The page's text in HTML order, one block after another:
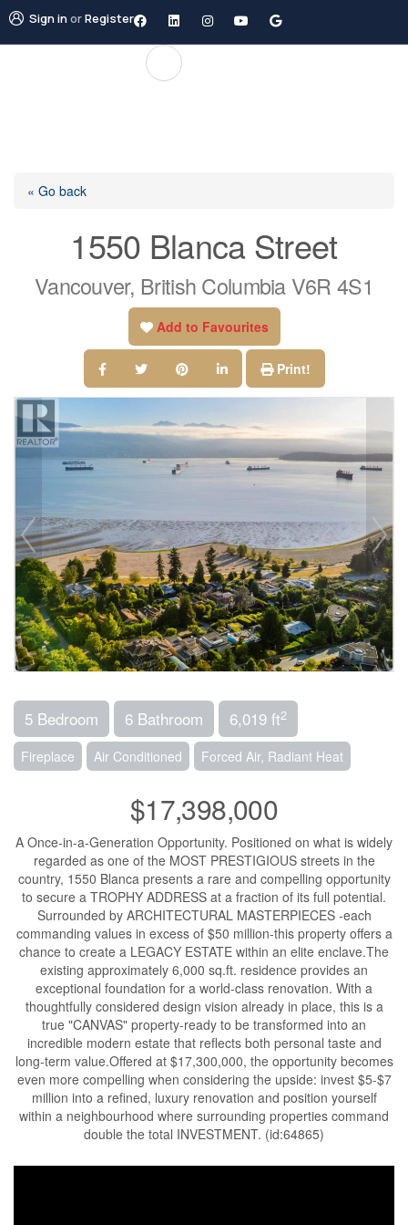
Sign inorRegister
« Go back
1550 Blanca Street
Vancouver, British Columbia V6R 4S1
Add to Favourites
Print!
5 Bedroom 6 Bathroom 6,019 ft2
Fireplace Air Conditioned Forced Air, Radiant Heat
$17,398,000
A Once-in-a-Generation Opportunity. Positioned on what is widely
regarded as one of the MOST PRESTIGIOUS streets in the
country, 1550 Blanca presents a rare and compelling opportunity
to secure a TROPHY ADDRESS at a fraction of its full potential.
Surrounded by ARCHITECTURAL MASTERPIECES -each
commanding values in excess of $50 million-this property offers a
chance to create a LEGACY ESTATE within an elite enclave.The
existing approximately 6,000 sq.ft. residence provides an
exceptional foundation for a world-class renovation. With a
thoughtfully considered design vision already in place, this is a
true "CANVAS" property-ready to be transformed into an
incredible modern estate that reflects both personal taste and
long-term value.Offered at $17,300,000, the opportunity becomes
even more compelling when considering the upside: invest $5-$7
million into a refined, luxury renovation and position yourself
within a neighbourhood where surrounding properties command
double the total INVESTMENT. (id:64865)